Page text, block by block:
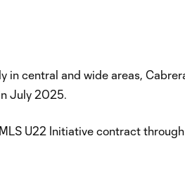
central and wide areas,
July 2025.
U22 Initiative contract